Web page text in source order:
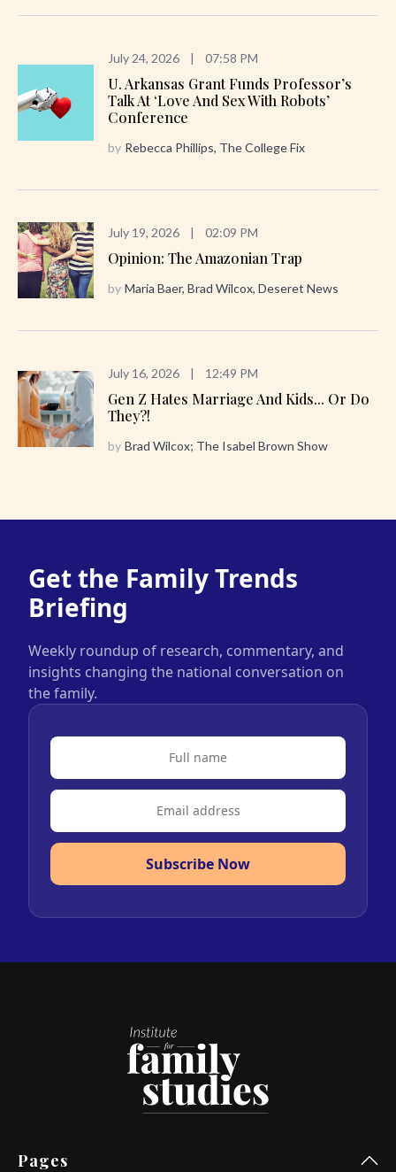
July 24, 2026 | 07:58 PM
U. Arkansas Grant Funds Professor’s
Talk At ‘Love And Sex With Robots’
Conference
by Rebecca Phillips, The College Fix
July 19, 2026 | 02:09 PM
Opinion: The Amazonian Trap
by Maria Baer, Brad Wilcox, Deseret News
July 16, 2026 | 12:49 PM
Gen Z Hates Marriage And Kids... Or Do
They?!
by Brad Wilcox; The Isabel Brown Show
Get the Family Trends
Briefing
Weekly roundup of research, commentary, and
insights changing the national conversation on
the family.
Subscribe Now
Pages